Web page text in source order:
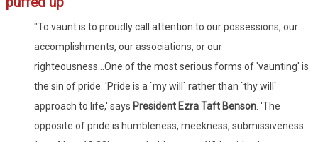
"To vaunt is to proudly call attention to our possessions, our
accomplishments, our associations, or our
righteousness...One of the most serious forms of 'vaunting' is
the sin of pride. 'Pride is a `my will` rather than `thy will`
approach to life,' says President Ezra Taft Benson. 'The
opposite of pride is humbleness, meekness, submissiveness